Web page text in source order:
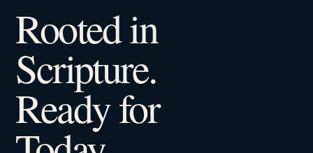
Rooted in
Scripture.
Ready for